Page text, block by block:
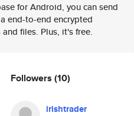
for Android, you can send
end-to-end encrypted
and files. Plus, it's free.
Followers (10)
irishtrader